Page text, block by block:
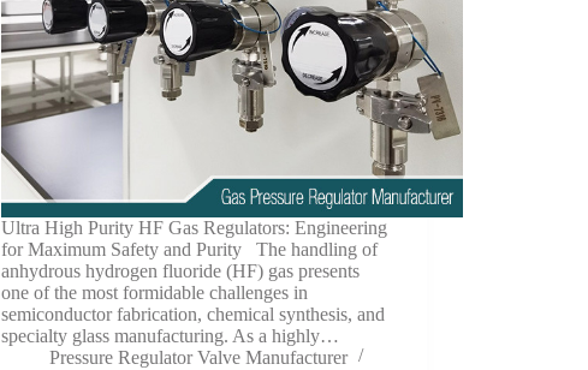
Ultra High Purity HF Gas Regulators: Engineering
for Maximum Safety and Purity The handling of
anhydrous hydrogen fluoride (HF) gas presents
one of the most formidable challenges in
semiconductor fabrication, chemical synthesis, and
specialty glass manufacturing. As a highly…
Pressure Regulator Valve Manufacturer